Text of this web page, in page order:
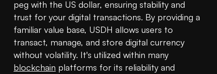
peg with the US dollar, ensuring stability and
trust for your digital transactions. By providing a
familiar value base, USDH allows users to
transact, manage, and store digital currency
blockchain